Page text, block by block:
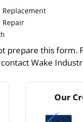
Replacement
Repair
prepare this form.
Wake
Our